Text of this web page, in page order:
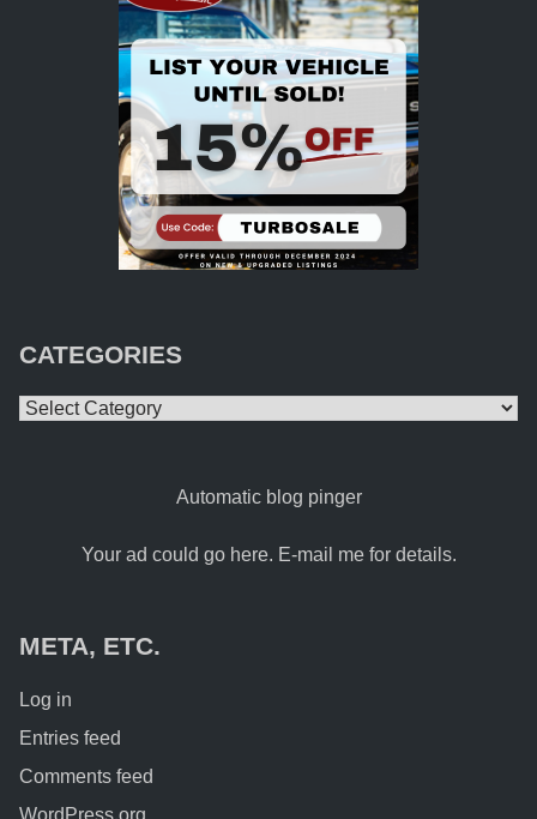
CATEGORIES
Categories
Automatic blog pinger
Your ad could go here. E-mail me for details.
META, ETC.
Log in
Entries feed
Comments feed
WordPress.org